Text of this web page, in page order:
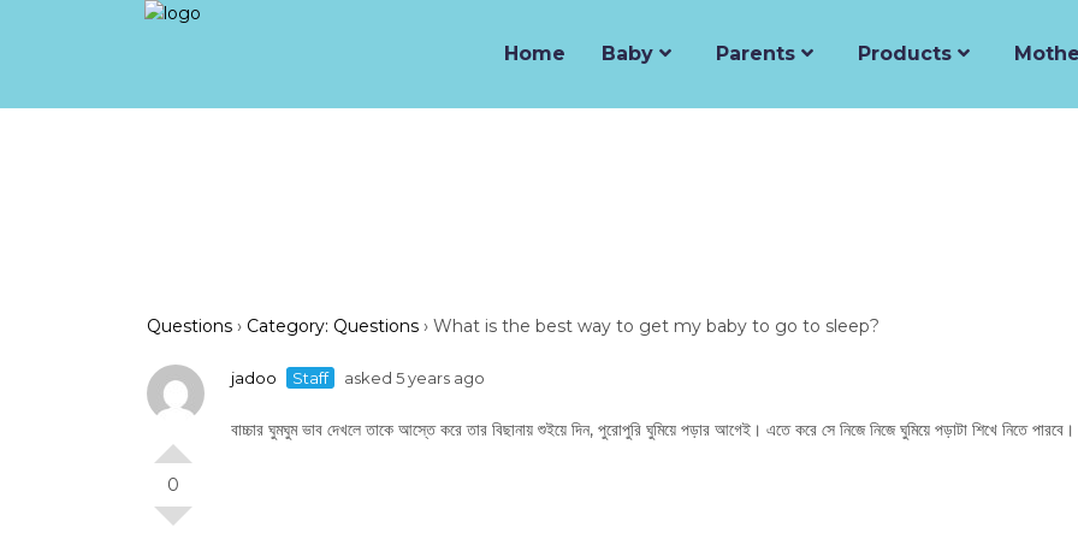
Home Baby Parents Products
Questions › Category: Questions › What is the best way to get my baby to go to sleep?
0
jadoo Staff asked 5 years ago
বাচ্চার ঘুমঘুম ভাব দেখলে তাকে আস্তে করে তার বিছানায় শুইয়ে দিন, পুরোপুরি ঘুমিয়ে পড়ার আগেই। এতে করে সে নিজে নিজে ঘুমিয়ে পড়াটা শিখে নিতে পারবে।